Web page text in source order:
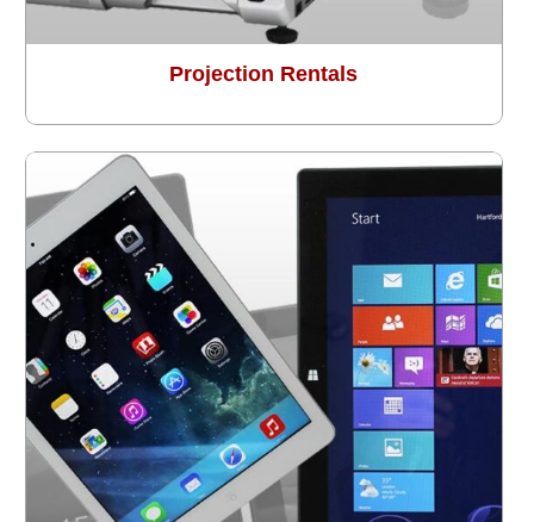
Projection Rentals